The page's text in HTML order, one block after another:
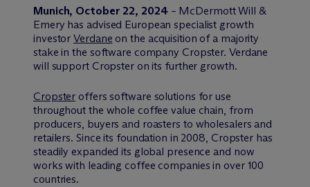
Munich, October 22, 2024 – McDermott Will &
Emery has advised European specialist growth
investorVerdane on the acquisition of a majority
stake in the software company Cropster. Verdane
will support Cropster on its further growth.
Cropster offers software solutions for use
throughout the whole coffee value chain, from
producers, buyers and roasters to wholesalers and
retailers. Since its foundation in 2008, Cropster has
steadily expanded its global presence and now
works with leading coffee companies in over 100
countries.